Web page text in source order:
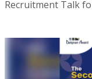
Recruitment Talk